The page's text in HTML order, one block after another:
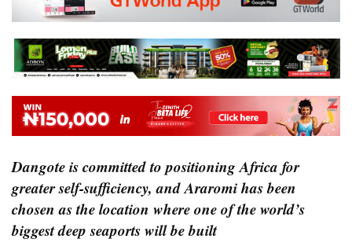
Dangote is committed to positioning Africa for
greater self-sufficiency, and Araromi has been
chosen as the location where one of the world’s
biggest deep seaports will be built